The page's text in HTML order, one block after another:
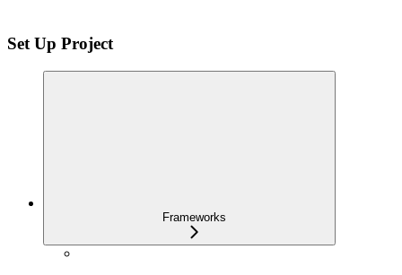
Set Up Project
Frameworks